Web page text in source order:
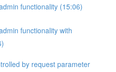
functionality (15:06)
functionality with
by request parameter